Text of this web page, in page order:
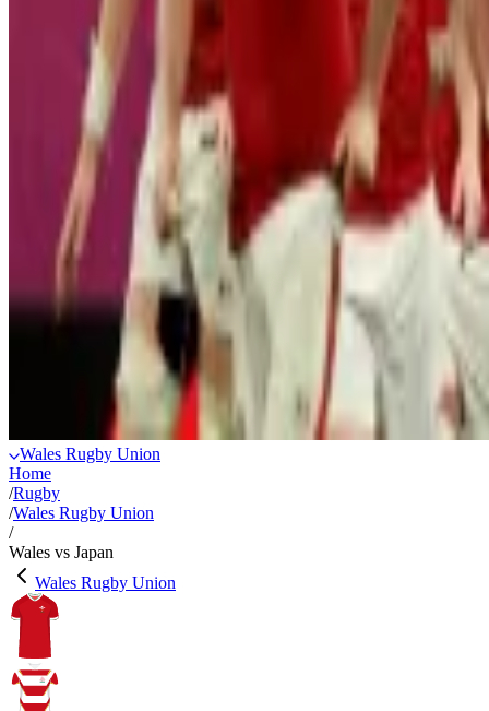
Wales Rugby Union
Home
/Rugby
/Wales Rugby Union
/
Wales vs Japan
Wales Rugby Union